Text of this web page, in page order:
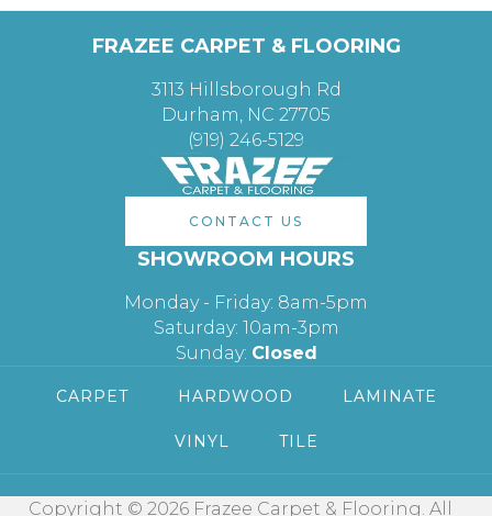
FRAZEE CARPET & FLOORING
3113 Hillsborough Rd
Durham, NC 27705
(919) 246-5129
CONTACT US
SHOWROOM HOURS
Monday - Friday: 8am-5pm
Saturday: 10am-3pm
Sunday: Closed
CARPET HARDWOOD LAMINATE
VINYL TILE
Copyright © 2026 Frazee Carpet & Flooring. All